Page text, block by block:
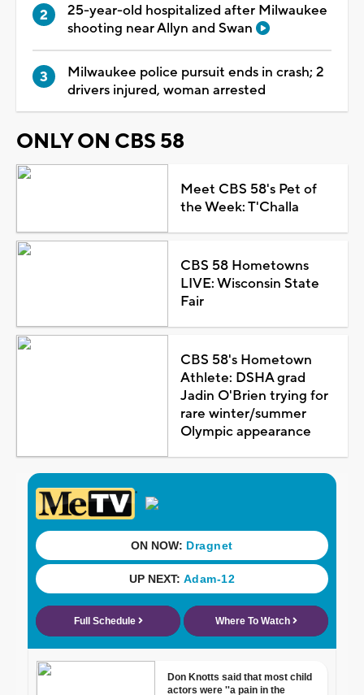
25-year-old hospitalized after Milwaukee
shooting near Allyn and Swan
Milwaukee police pursuit ends in crash; 2
drivers injured, woman arrested
ONLY ON CBS 58
Meet CBS 58's Pet of
the Week: T'Challa
CBS 58 Hometowns
LIVE: Wisconsin State
Fair
CBS 58's Hometown
Athlete: DSHA grad
Jadin O'Brien trying for
rare winter/summer
Olympic appearance